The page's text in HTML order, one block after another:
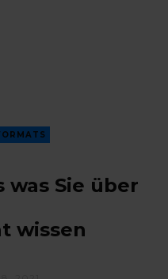
was Sie über
wissen